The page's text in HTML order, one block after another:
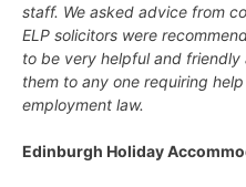
staff. We asked advice from
ELP solicitors were
to be very helpful and
them to any one requiring
employment law.
Edinburgh Holiday